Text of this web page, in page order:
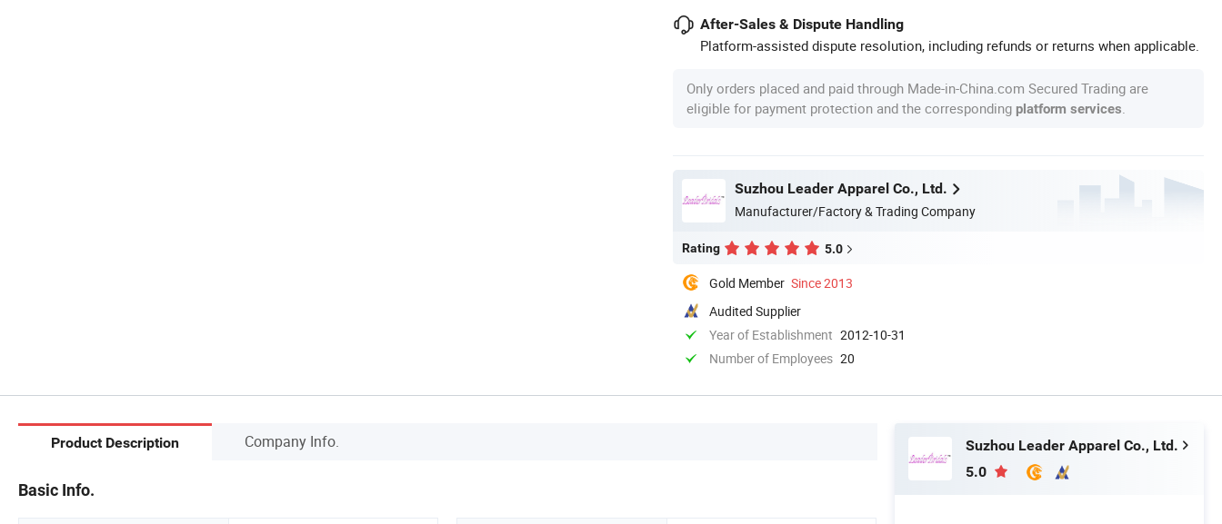
After-Sales & Dispute Handling
Platform-assisted dispute resolution, including refunds or returns when applicable.
Only orders placed and paid through Made-in-China.com Secured Trading are
eligible for payment protection and the corresponding platform services
Suzhou Leader Apparel Co., Ltd.
Manufacturer/Factory & Trading Company
Rating 5.0
Gold Member Since 2013
Audited Supplier
Year of Establishment 2012-10-31
Number of Employees 20
Product Description Company Info.
Basic Info.
Suzhou Leader Apparel Co., Ltd.
5.0